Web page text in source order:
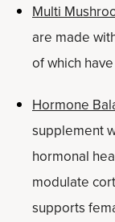
Multi
are made
of which
Hormone
supplement
hormonal
modulate
supports